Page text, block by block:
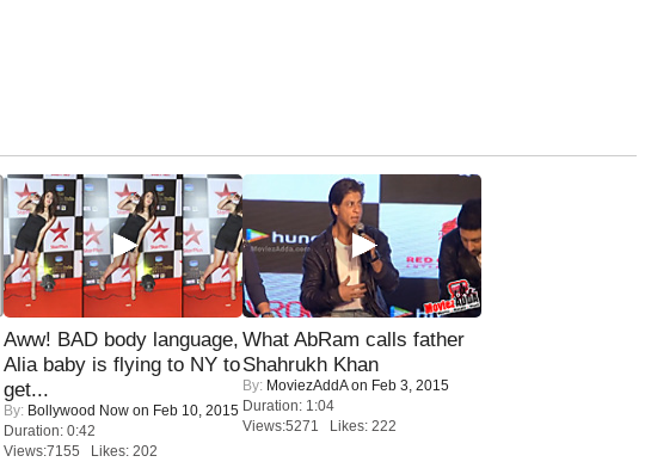
Aww! BAD body language,
Alia baby is flying to NY to
get...
By: Bollywood Now on Feb 10, 2015
Duration: 0:42
Views:7155 Likes: 202
What AbRam calls father
Shahrukh Khan
By: MoviezAddAon Feb 3, 2015
Duration: 1:04
Views:5271 Likes: 222